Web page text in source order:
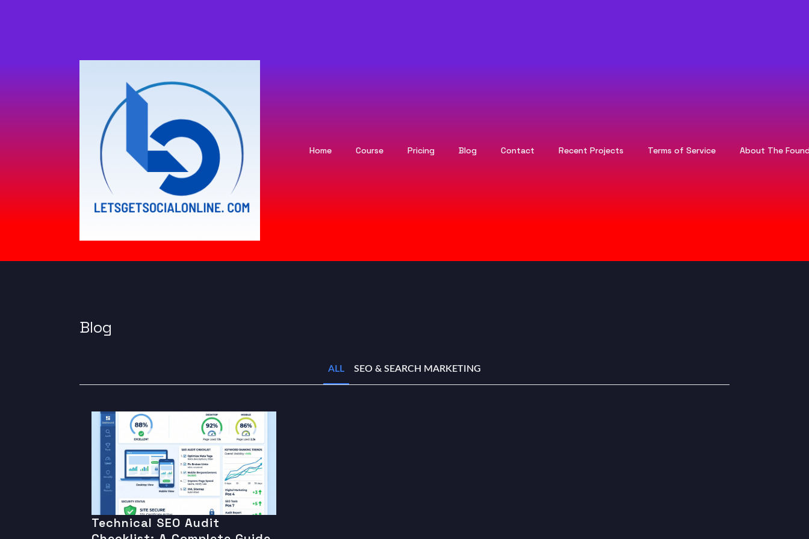
Home Course Pricing Blog Contact Recent Projects Terms of Service About The
Blog
ALL SEO & SEARCH MARKETING
Technical SEO Audit